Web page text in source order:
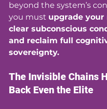
beyond the system’s
you must upgrade your
clear subconscious
and reclaim full
sovereignty.
The Invisible Chains
Back Even the Elite